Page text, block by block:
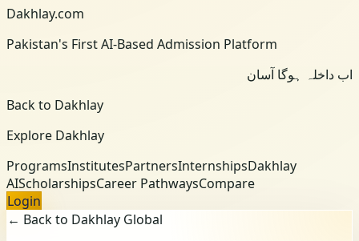
Dakhlay.com
Pakistan's First AI-Based Admission Platform
اب داخلہ ہوگا آسان
Back to Dakhlay
Explore Dakhlay
ProgramsInstitutesPartnersInternshipsDakhlay
AIScholarshipsCareer PathwaysCompare
Login
← Back to Dakhlay Global